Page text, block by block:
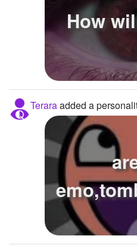
How
Teraraadded a